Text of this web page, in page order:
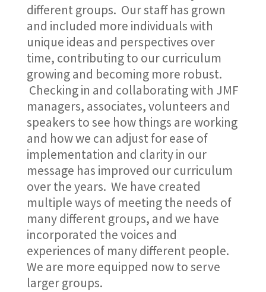
different groups. Our staff has grown
and included more individuals with
unique ideas and perspectives over
time, contributing to our curriculum
growing and becoming more robust.
Checking in and collaborating with JMF
managers, associates, volunteers and
speakers to see how things are working
and how we can adjust for ease of
implementation and clarity in our
message has improved our curriculum
over the years. We have created
multiple ways of meeting the needs of
many different groups, and we have
incorporated the voices and
experiences of many different people.
We are more equipped now to serve
larger groups.